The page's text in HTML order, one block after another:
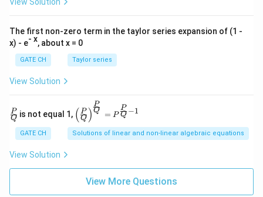
The first non-zero term in the taylor series expansion of (1 -
x) - e- x, about x = 0
GATE CH Taylor series
View Solution
\fra
c
{P}
{Q}
Q
P is not equal 1,
\left
(\fra
c{P}
{Q}
{Q}}
= P^
( Q
P ) Q
P
= P Q
P −1
GATE CH Solutions of linear and non-linear algebraic equations
View Solution
View More Questions